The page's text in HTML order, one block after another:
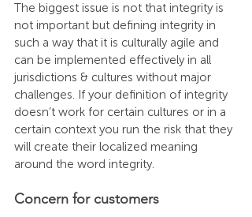
The biggest issue is not that integrity is
not important but defining integrity in
such a way that it is culturally agile and
can be implemented effectively in all
jurisdictions & cultures without major
challenges. If your definition of integrity
doesn’t work for certain cultures or in a
certain context you run the risk that they
will create their localized meaning
around the word integrity.
Concern for customers